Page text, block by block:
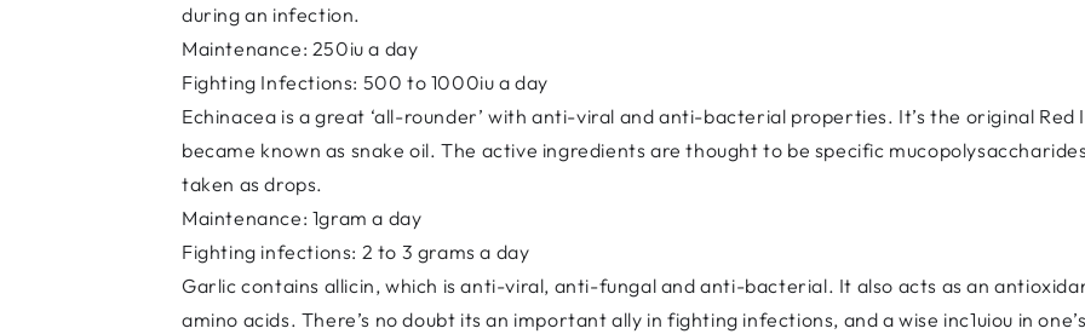
during an infection.
Maintenance: 250iu a day
Fighting Infections: 500 to 1000iu a day
Echinacea is a great ‘all-rounder’ with anti-viral and anti-bacterial properties. It’s the original Red
became known as snake oil. The active ingredients are thought to be specific
taken as drops.
Maintenance: 1gram a day
Fighting infections: 2 to 3 grams a day
Garlic contains allicin, which is anti-viral, anti-fungal and anti-bacterial. It also acts as an
amino acids. There’s no doubt its an important ally in fighting infections, and a wise inc1uiou in